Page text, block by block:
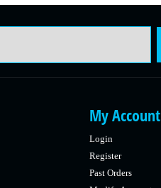
My Account
Login
Register
Past Orders